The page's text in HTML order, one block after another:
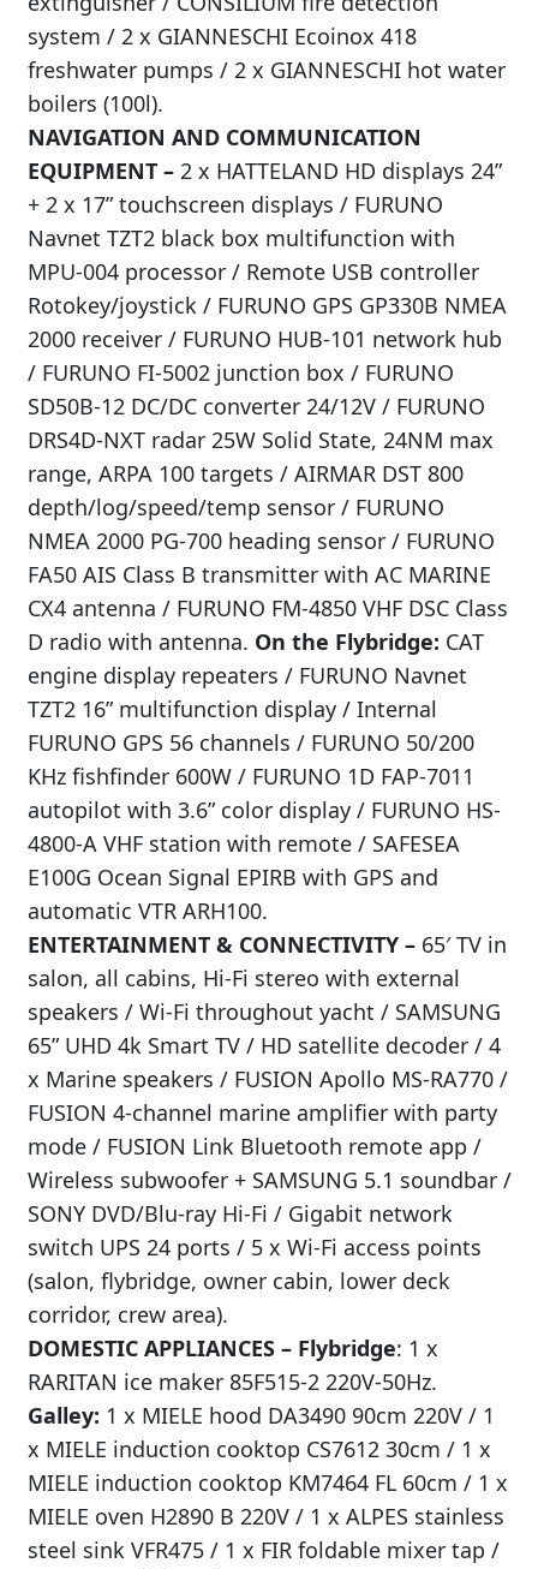
system / 2 x GIANNESCHI Ecoinox 418
freshwater pumps / 2 x GIANNESCHI hot water
boilers (100l).
NAVIGATION AND COMMUNICATION
EQUIPMENT –2 x HATTELAND HD displays 24”
+ 2 x 17” touchscreen displays / FURUNO
Navnet TZT2 black box multifunction with
MPU-004 processor / Remote USB controller
Rotokey/joystick / FURUNO GPS GP330B NMEA
2000 receiver / FURUNO HUB-101 network hub
/ FURUNO FI-5002 junction box / FURUNO
SD50B-12 DC/DC converter 24/12V / FURUNO
DRS4D-NXT radar 25W Solid State, 24NM max
range, ARPA 100 targets / AIRMAR DST 800
depth/log/speed/temp sensor / FURUNO
NMEA 2000 PG-700 heading sensor / FURUNO
FA50 AIS Class B transmitter with AC MARINE
CX4 antenna / FURUNO FM-4850 VHF DSC Class
D radio with antenna. On the Flybridge: CAT
engine display repeaters / FURUNO Navnet
TZT2 16” multifunction display / Internal
FURUNO GPS 56 channels / FURUNO 50/200
KHz fishfinder 600W / FURUNO 1D FAP-7011
autopilot with 3.6” color display / FURUNO HS-
4800-A VHF station with remote / SAFESEA
E100G Ocean Signal EPIRB with GPS and
automatic VTR ARH100.
ENTERTAINMENT & CONNECTIVITY –65′ TV in
salon, all cabins, Hi-Fi stereo with external
speakers / Wi-Fi throughout yacht / SAMSUNG
65” UHD 4k Smart TV / HD satellite decoder / 4
x Marine speakers / FUSION Apollo MS-RA770 /
FUSION 4-channel marine amplifier with party
mode / FUSION Link Bluetooth remote app /
Wireless subwoofer + SAMSUNG 5.1 soundbar /
SONY DVD/Blu-ray Hi-Fi / Gigabit network
switch UPS 24 ports / 5 x Wi-Fi access points
(salon, flybridge, owner cabin, lower deck
corridor, crew area).
DOMESTIC APPLIANCES – Flybridge: 1 x
RARITAN ice maker 85F515-2 220V-50Hz.
Galley: 1 x MIELE hood DA3490 90cm 220V / 1
x MIELE induction cooktop CS7612 30cm / 1 x
MIELE induction cooktop KM7464 FL 60cm / 1 x
MIELE oven H2890 B 220V / 1 x ALPES stainless
steel sink VFR475 / 1 x FIR foldable mixer tap /